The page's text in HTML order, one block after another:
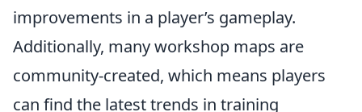
improvements in a player’s gameplay.
Additionally, many workshop maps are
community-created, which means players
can find the latest trends in training